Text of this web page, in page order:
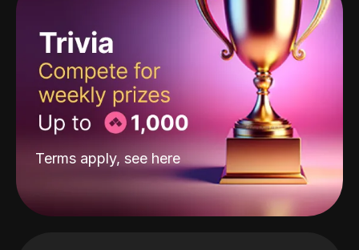
Terms apply, see here